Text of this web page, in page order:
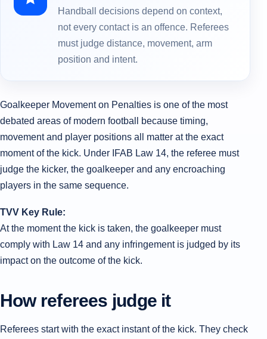
Handball decisions depend on context,
not every contact is an offence. Referees
must judge distance, movement, arm
position and intent.
Goalkeeper Movement on Penalties is one of the most
debated areas of modern football because timing,
movement and player positions all matter at the exact
moment of the kick. Under IFAB Law 14, the referee must
judge the kicker, the goalkeeper and any encroaching
players in the same sequence.
TVV Key Rule:
At the moment the kick is taken, the goalkeeper must
comply with Law 14 and any infringement is judged by its
impact on the outcome of the kick.
How referees judge it
Referees start with the exact instant of the kick. They check